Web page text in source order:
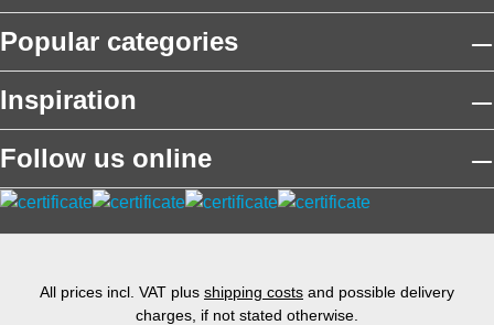
Popular categories
Inspiration
Follow us online
All prices incl. VAT plus shipping costs and possible delivery
charges, if not stated otherwise.